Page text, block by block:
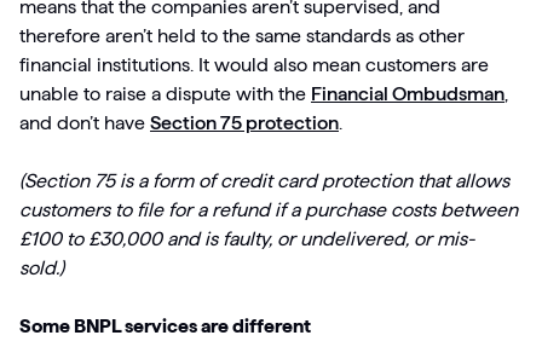
means that the companies aren’t supervised, and
therefore aren’t held to the same standards as other
financial institutions. It would also mean customers are
unable to raise a dispute with the Financial Ombudsman
and don’t have Section 75 protection.
(Section 75 is a form of credit card protection that allows
customers to file for a refund if a purchase costs between
£100 to £30,000 and is faulty, or undelivered, or mis-
sold.)
Some BNPL services are different